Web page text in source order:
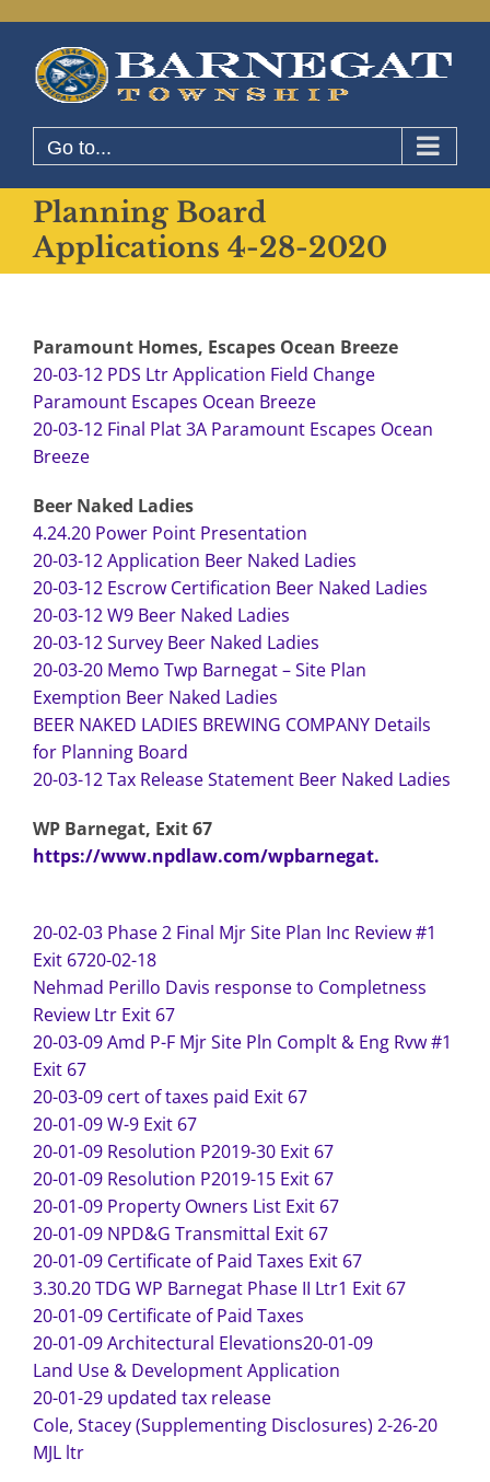
content
Go to...
Planning Board
Applications 4-28-2020
Paramount Homes, Escapes Ocean Breeze
20-03-12 PDS Ltr Application Field Change
Paramount Escapes Ocean Breeze
20-03-12 Final Plat 3A Paramount Escapes Ocean
Breeze
Beer Naked Ladies
4.24.20 Power Point Presentation
20-03-12 Application Beer Naked Ladies
20-03-12 Escrow Certification Beer Naked Ladies
20-03-12 W9 Beer Naked Ladies
20-03-12 Survey Beer Naked Ladies
20-03-20 Memo Twp Barnegat – Site Plan
Exemption Beer Naked Ladies
BEER NAKED LADIES BREWING COMPANY Details
for Planning Board
20-03-12 Tax Release Statement Beer Naked Ladies
WP Barnegat, Exit 67
https://www.npdlaw.com/wpbarnegat.
20-02-03 Phase 2 Final Mjr Site Plan Inc Review #1
Exit 6720-02-18
Nehmad Perillo Davis response to Completness
Review Ltr Exit 67
20-03-09 Amd P-F Mjr Site Pln Complt & Eng Rvw #1
Exit 67
20-03-09 cert of taxes paid Exit 67
20-01-09 W-9 Exit 67
20-01-09 Resolution P2019-30 Exit 67
20-01-09 Resolution P2019-15 Exit 67
20-01-09 Property Owners List Exit 67
20-01-09 NPD&G Transmittal Exit 67
20-01-09 Certificate of Paid Taxes Exit 67
3.30.20 TDG WP Barnegat Phase II Ltr1 Exit 67
20-01-09 Certificate of Paid Taxes
20-01-09 Architectural Elevations20-01-09
Land Use & Development Application
20-01-29 updated tax release
Cole, Stacey (Supplementing Disclosures) 2-26-20
MJL ltr